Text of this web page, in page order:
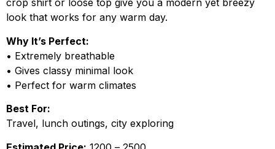
crop shirt or loose top give you a modern yet breezy
look that works for any warm day.
Why It’s Perfect:
• Extremely breathable
• Gives classy minimal look
• Perfect for warm climates
Best For:
Travel, lunch outings, city exploring